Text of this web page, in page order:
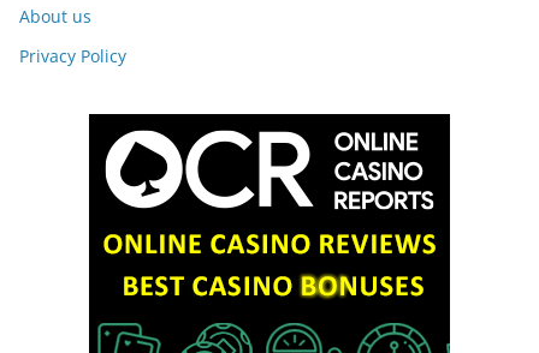
About us
Privacy Policy